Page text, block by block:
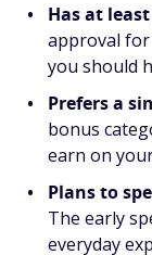
Has at
approval for
you should
Prefers a
bonus
earn on
Plans to
The early
everyday